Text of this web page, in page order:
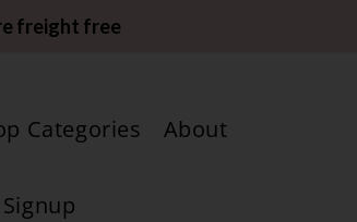
freight free
Categories About